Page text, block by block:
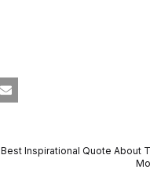
Best Inspirational Quote About